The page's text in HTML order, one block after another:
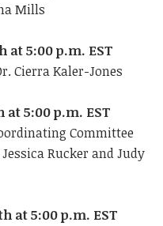
Mills
at 5:00 p.m. EST
Cierra Kaler-Jones
at 5:00 p.m. EST
Committee
Rucker and Judy
at 5:00 p.m. EST